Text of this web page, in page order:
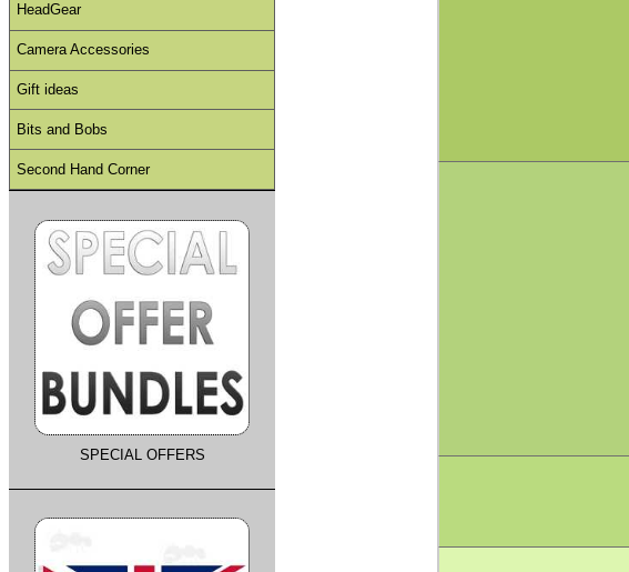
HeadGear
Camera Accessories
Gift ideas
Bits and Bobs
Second Hand Corner
SPECIAL OFFERS